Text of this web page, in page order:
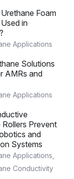
Foam
in
Applications
Solutions
AMRs and
Applications
Rollers Prevent
and
Systems
Applications
Conductivity